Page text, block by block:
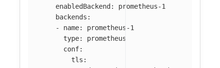
enabledBackend:
prometheus-1
backends :
-
name:
prometheus-1
type:
prometheus
conf:
tls :